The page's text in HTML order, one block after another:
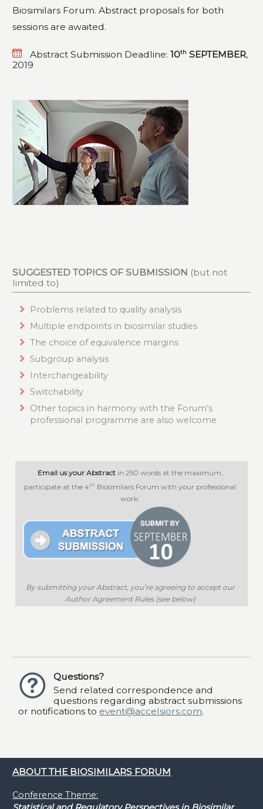
Biosimilars Forum. Abstract proposals for both
sessions are awaited.
Abstract Submission Deadline:10th SEPTEMBER,
2019
SUGGESTED TOPICS OF SUBMISSION (but not
limited to)
Problems related to quality analysis
Multiple endpoints in biosimilar studies
The choice of equivalence margins
Subgroup analysis
Interchangeability
Switchability
Other topics in harmony with the Forum’s
professional programme are also welcome
Email us your Abstract in 250 words at the maximum,
participate at the 4th Biosimilars Forum with your professional
work:
By submitting your Abstract, you’re agreeing to accept our
Author Agreement Rules (see below)
Questions?
Send related correspondence and
questions regarding abstract submissions
or notifications to event@accelsiors.com.
ABOUT THE BIOSIMILARS FORUM
Conference Theme: